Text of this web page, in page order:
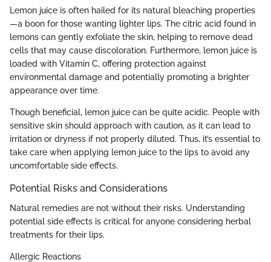
Lemon juice is often hailed for its natural bleaching properties
—a boon for those wanting lighter lips. The citric acid found in
lemons can gently exfoliate the skin, helping to remove dead
cells that may cause discoloration. Furthermore, lemon juice is
loaded with Vitamin C, offering protection against
environmental damage and potentially promoting a brighter
appearance over time.
Though beneficial, lemon juice can be quite acidic. People with
sensitive skin should approach with caution, as it can lead to
irritation or dryness if not properly diluted. Thus, it’s essential to
take care when applying lemon juice to the lips to avoid any
uncomfortable side effects.
Potential Risks and Considerations
Natural remedies are not without their risks. Understanding
potential side effects is critical for anyone considering herbal
treatments for their lips.
Allergic Reactions